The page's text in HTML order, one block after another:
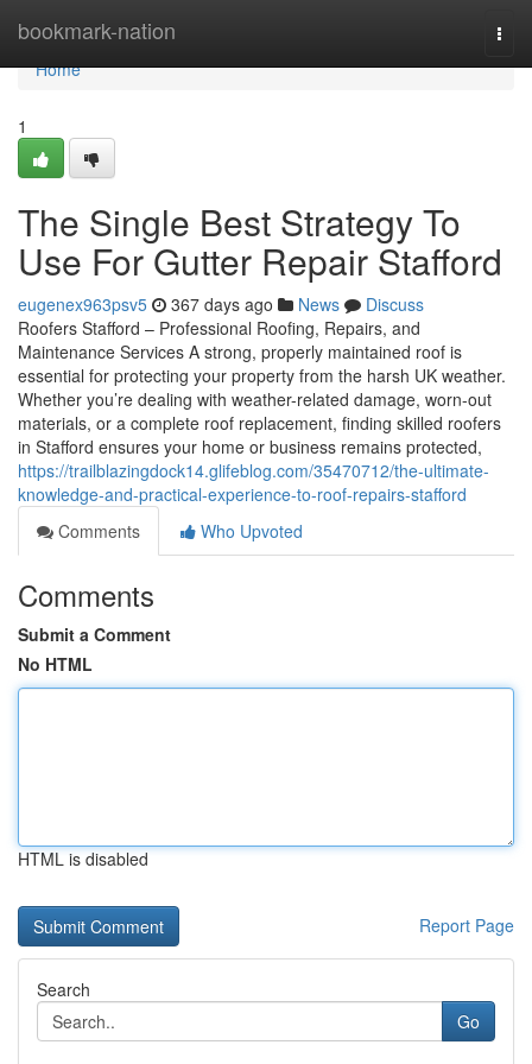
bookmark-nation
Home
Home
1
The Single Best Strategy To
Use For Gutter Repair Stafford
eugenex963psv5 367 days ago News
Discuss
Roofers Stafford – Professional Roofing, Repairs, and
Maintenance Services A strong, properly maintained roof is
essential for protecting your property from the harsh UK weather.
Whether you’re dealing with weather-related damage, worn-out
materials, or a complete roof replacement, finding skilled roofers
in Stafford ensures your home or business remains protected,
https://trailblazingdock14.glifeblog.com/35470712/the-ultimate-
knowledge-and-practical-experience-to-roof-repairs-stafford
Comments
Who Upvoted
Comments
Submit a Comment
No HTML
HTML is disabled
Report Page
Search
Go